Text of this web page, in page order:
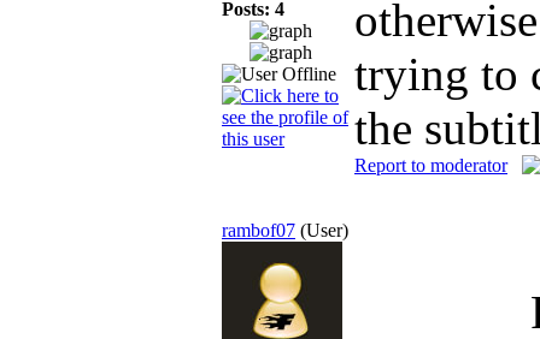
Posts: 4
trying to
the
Report to moderator
rambof07 (User)